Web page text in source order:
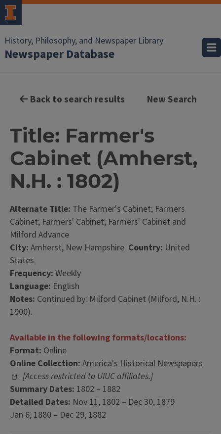
History, Philosophy, and Newspaper Library
Newspaper Database
Back to search results New Search
Title: Farmer's
Cabinet (Amherst,
N.H. : 1802)
Alternate Title: The Farmer's Cabinet; Farmers
Cabinet; Farmers' Cabinet; Farmers' Cabinet and
Milford Advance
City: Amherst, New Hampshire Country: United
States
Frequency: Weekly
Language: English
Notes: Continued by: Milford Cabinet (Milford, N.H. :
1900).
Available in the following formats/locations:
Format: Online
Online Collection: America's Historical Newspapers
[Access restricted to UIUC affiliates.]
Summary Dates: 1802 – 1882
Detailed Dates: Nov 11, 1802 – Dec 30, 1879
Jan 6, 1880 – Dec 29, 1882